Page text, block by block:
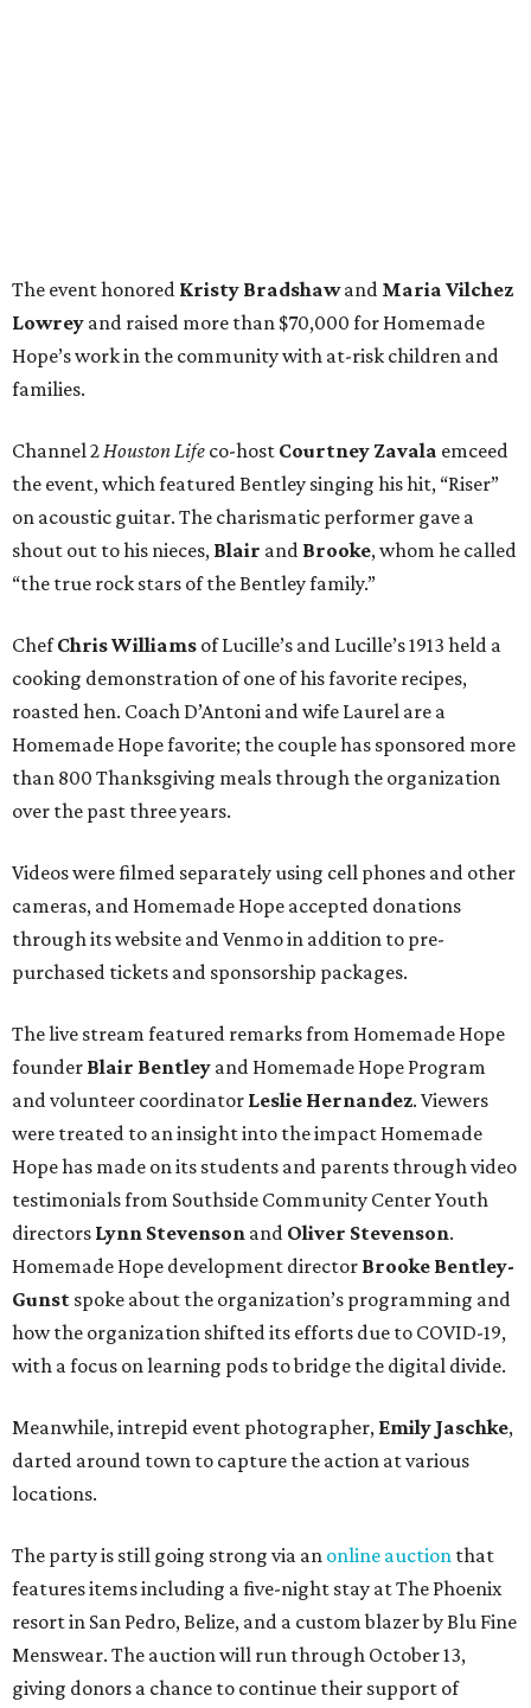
The event honored Kristy Bradshawand Maria Vilchez
Lowrey and raised more than $70,000 for Homemade
Hope’s work in the community with at-risk children and
families.
Channel 2Houston Life co-host Courtney Zavala emceed
the event, which featured Bentley singing his hit, “Riser”
on acoustic guitar. The charismatic performer gave a
shout out to his nieces, Blair and Brooke, whom he called
“the true rock stars of the Bentley family.”
ChefChris Williams of Lucille’s and Lucille’s 1913 held a
cooking demonstration of one of his favorite recipes,
roasted hen. Coach D’Antoni and wife Laurel are a
Homemade Hope favorite; the couple has sponsored more
than 800 Thanksgiving meals through the organization
over the past three years.
Videos were filmed separately using cell phones and other
cameras, and Homemade Hope accepted donations
through its website and Venmo in addition to pre-
purchased tickets and sponsorship packages.
The live stream featured remarks from Homemade Hope
founder Blair Bentley and Homemade Hope Program
and volunteer coordinator Leslie Hernandez. Viewers
were treated to an insight into the impact Homemade
Hope has made on its students and parents through video
testimonials from Southside Community Center Youth
directors Lynn Stevenson and Oliver Stevenson.
Homemade Hope development director Brooke Bentley-
Gunst spoke about the organization’s programming and
how the organization shifted its efforts due to COVID-19,
with a focus on learning pods to bridge the digital divide.
Meanwhile, intrepid event photographer, Emily Jaschke,
darted around town to capture the action at various
locations.
The party is still going strong via an online auction that
features items including a five-night stay at The Phoenix
resort in San Pedro, Belize, and a custom blazer by Blu Fine
Menswear. The auction will run through October 13,
giving donors a chance to continue their support of